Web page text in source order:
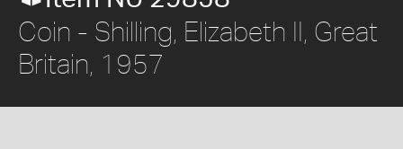
Coin - Shilling, Elizabeth II, Great
Britain, 1957